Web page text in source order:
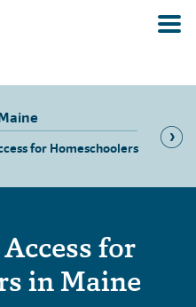
for Homeschoolers
Part 5
for
in Maine